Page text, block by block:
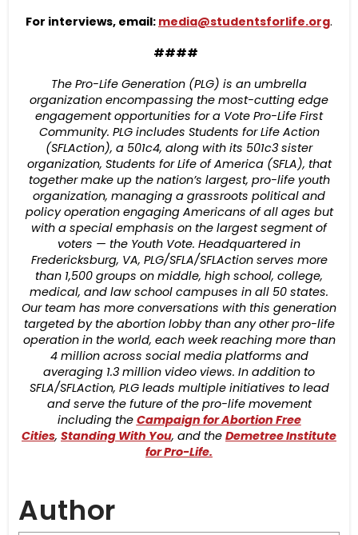
For interviews, email: media@studentsforlife.org.
####
The Pro-Life Generation (PLG) is an umbrella
organization encompassing the most-cutting edge
engagement opportunities for a Vote Pro-Life First
Community. PLG includes Students for Life Action
(SFLAction), a 501c4, along with its 501c3 sister
organization, Students for Life of America (SFLA), that
together make up the nation’s largest, pro-life youth
organization, managing a grassroots political and
policy operation engaging Americans of all ages but
with a special emphasis on the largest segment of
voters — the Youth Vote. Headquartered in
Fredericksburg, VA, PLG/SFLA/SFLAction serves more
than 1,500 groups on middle, high school, college,
medical, and law school campuses in all 50 states.
Our team has more conversations with this generation
targeted by the abortion lobby than any other pro-life
operation in the world, each week reaching more than
4 million across social media platforms and
averaging 1.3 million video views. In addition to
SFLA/SFLAction, PLG leads multiple initiatives to lead
and serve the future of the pro-life movement
including the Campaign for Abortion Free
Cities, Standing With You, and the Demetree Institute
for Pro-Life.
Author